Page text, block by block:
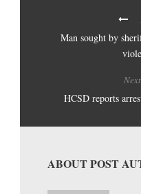
Man sought by
HCSD reports
ABOUT POST